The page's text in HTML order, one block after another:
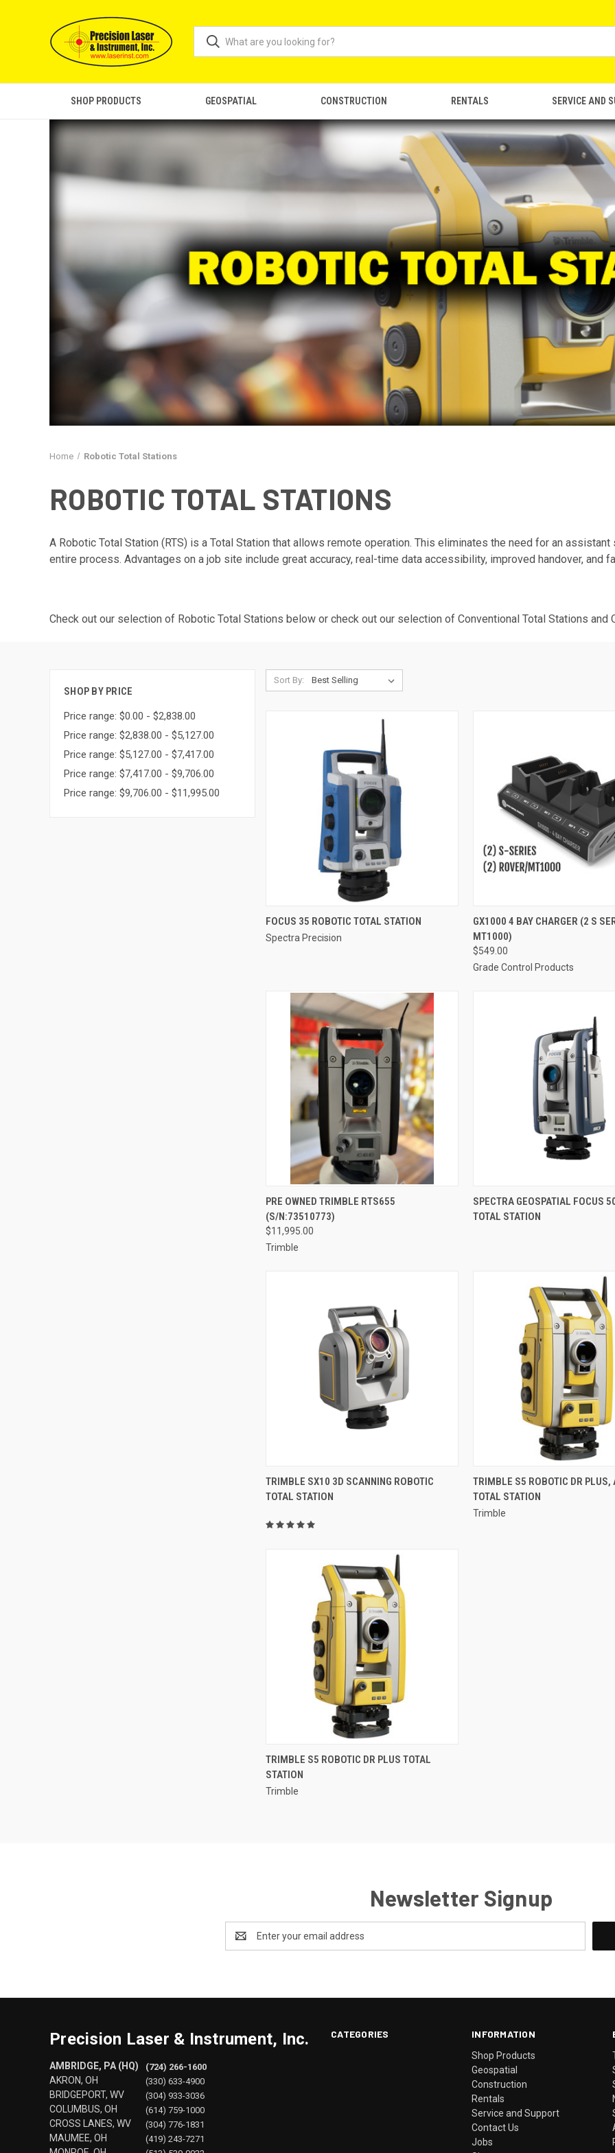
SHOP PRODUCTS GEOSPATIAL CONSTRUCTION RENTALS SERVICE AND
Home Robotic Total Stations
ROBOTIC TOTAL STATIONS
A Robotic Total Station (RTS) is a Total Station that allows remote operation. This eliminates the need for an
entire process. Advantages on a job site include great accuracy, real-time data accessibility, improved handover, and
Check out our selection of Robotic Total Stations below or check out our selection of Conventional Total Stations and
SHOP BY PRICE
Price range: $0.00 - $2,838.00
Price range: $2,838.00 - $5,127.00
Price range: $5,127.00 - $7,417.00
Price range: $7,417.00 - $9,706.00
Price range: $9,706.00 - $11,995.00
Sort By:
QUICK VIEW
Compare
FOCUS 35 ROBOTIC TOTAL STATION
Spectra Precision
QUICK VIEW ADD
Compare
GX1000 4 BAY CHARGER (2 S
MT1000)
$549.00
Grade Control Products
QUICK VIEW ADD TO CART
Compare
PRE OWNED TRIMBLE RTS655
(S/N:73510773)
$11,995.00
Trimble
QUICK VIEW
Compare
SPECTRA GEOSPATIAL FOCUS
TOTAL STATION
QUICK VIEW
Compare
TRIMBLE SX10 3D SCANNING ROBOTIC
TOTAL STATION
QUICK VIEW
Compare
TRIMBLE S5 ROBOTIC DR PLUS,
TOTAL STATION
Trimble
QUICK VIEW
Compare
TRIMBLE S5 ROBOTIC DR PLUS TOTAL
STATION
Trimble
Newsletter Signup
Address
CATEGORIES INFORMATION
Shop Products
Geospatial
Construction
Rentals
Service and Support
Contact Us
Jobs
Precision Laser & Instrument, Inc.
AMBRIDGE, PA (HQ)
AKRON, OH
BRIDGEPORT, WV
COLUMBUS, OH
CROSS LANES, WV
MAUMEE, OH
(724) 266-1600
(330) 633-4900
(304) 933-3036
(614) 759-1000
(304) 776-1831
(419) 243-7271